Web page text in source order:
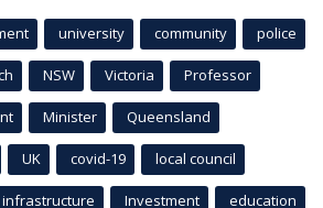
university community police
NSW Victoria Professor
Minister Queensland
UK covid-19 local council
infrastructure Investment education